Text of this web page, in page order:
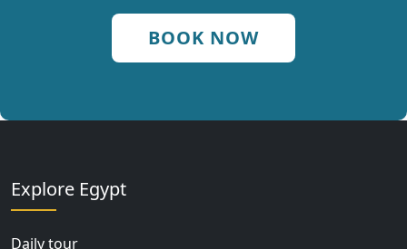
BOOK NOW
Explore Egypt
Daily tour